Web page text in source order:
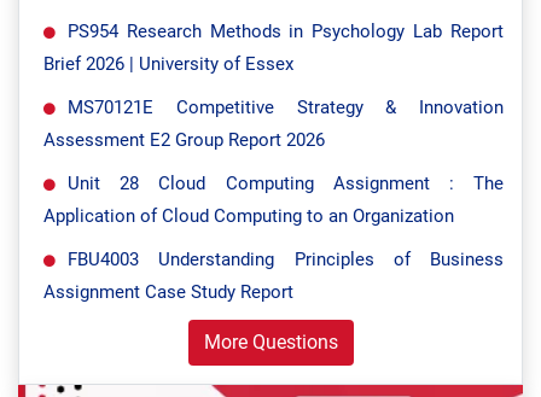
PS954 Research Methods in Psychology Lab Report
Brief 2026 | University of Essex
MS70121E Competitive Strategy & Innovation
Assessment E2 Group Report 2026
Unit 28 Cloud Computing Assignment : The
Application of Cloud Computing to an Organization
FBU4003 Understanding Principles of Business
Assignment Case Study Report
More Questions